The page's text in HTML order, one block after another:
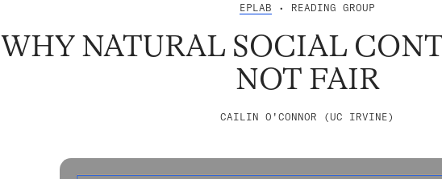
EPLAB • READING GROUP
WHY NATURAL SOCIAL
NOT FAIR
CAILIN O'CONNOR (UC IRVINE)